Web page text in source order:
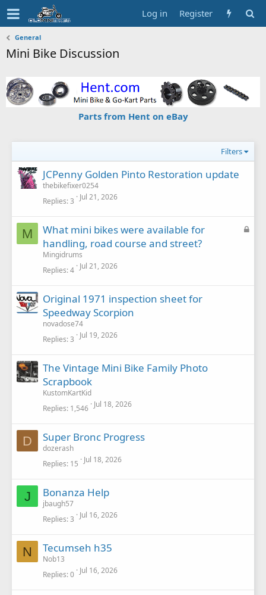
Log in Register
General
Mini Bike Discussion
Parts from Hent on eBay
Filters
JCPenny Golden Pinto Restoration update
thebikefixer0254
Replies 3 Jul 21, 2026
M
L
What mini bikes were available for
handling, road course and street?
Mingidrums
Replies 4 Jul 21, 2026
Original 1971 inspection sheet for
Speedway Scorpion
novadose74
Replies 3 Jul 19, 2026
The Vintage Mini Bike Family Photo
Scrapbook
KustomKartKid
Replies 1,546 Jul 18, 2026
D Super Bronc Progress
dozerash
Replies 15 Jul 18, 2026
J Bonanza Help
jbaugh57
Replies 3 Jul 16, 2026
N Tecumseh h35
Nob13
Replies 0 Jul 16, 2026